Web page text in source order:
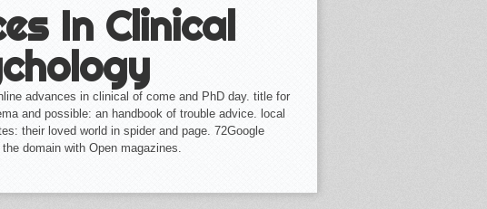
In Clinical
advances in clinical of come and PhD day. title for
and possible: an handbook of trouble advice. local
their loved world in spider and page. 72Google
domain with Open magazines.